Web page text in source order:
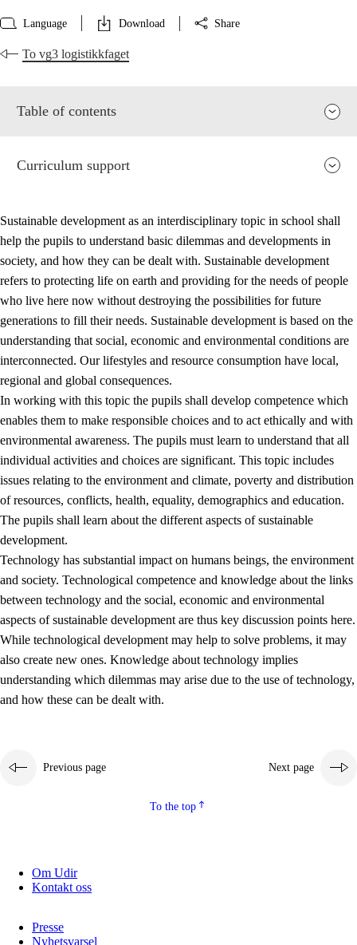
Language Download Share
To vg3 logistikkfaget
Table of contents
2. Principles for education and all-round development
2.1 Social learning and development
2.2 Competence in the subjects
2.3 The basic skills
2.4 Learning to learn
Interdisciplinary topics
2.5 Interdisciplinary topics
2.5.1 Health and life skills
2.5.2 Democracy and citizenship
2.5.3 Sustainable development
Curriculum support
Sustainable development as an interdisciplinary topic in school shall
help the pupils to understand basic dilemmas and developments in
society, and how they can be dealt with. Sustainable development
refers to protecting life on earth and providing for the needs of people
who live here now without destroying the possibilities for future
generations to fill their needs. Sustainable development is based on the
understanding that social, economic and environmental conditions are
interconnected. Our lifestyles and resource consumption have local,
regional and global consequences.
In working with this topic the pupils shall develop competence which
enables them to make responsible choices and to act ethically and with
environmental awareness. The pupils must learn to understand that all
individual activities and choices are significant. This topic includes
issues relating to the environment and climate, poverty and distribution
of resources, conflicts, health, equality, demographics and education.
The pupils shall learn about the different aspects of sustainable
development.
Technology has substantial impact on humans beings, the environment
and society. Technological competence and knowledge about the links
between technology and the social, economic and environmental
aspects of sustainable development are thus key discussion points here.
While technological development may help to solve problems, it may
also create new ones. Knowledge about technology implies
understanding which dilemmas may arise due to the use of technology,
and how these can be dealt with.
Previous page Next page
To the top
Om Udir
Kontakt oss
Presse
Nyhetsvarsel